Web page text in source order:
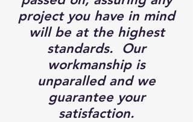
project you have in mind
will be at the highest
standards. Our
workmanship is
unparalled and we
guarantee your
satisfaction.